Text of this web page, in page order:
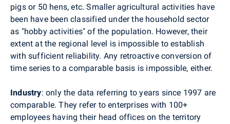
pigs or 50 hens, etc. Smaller agricultural activities have
been have been classified under the household sector
as "hobby activities" of the population. However, their
extent at the regional level is impossible to establish
with sufficient reliability. Any retroactive conversion of
time series to a comparable basis is impossible, either.
Industry: only the data referring to years since 1997 are
comparable. They refer to enterprises with 100+
employees having their head offices on the territory